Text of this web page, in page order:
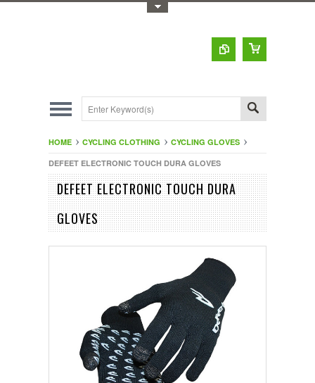
HOME CYCLING CLOTHING
CYCLING GLOVES
DEFEET ELECTRONIC TOUCH DURA GLOVES
DEFEET ELECTRONIC TOUCH DURA
GLOVES